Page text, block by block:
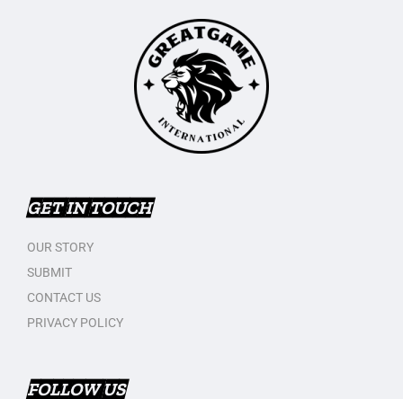
GET IN TOUCH
OUR STORY
SUBMIT
CONTACT US
PRIVACY POLICY
FOLLOW US